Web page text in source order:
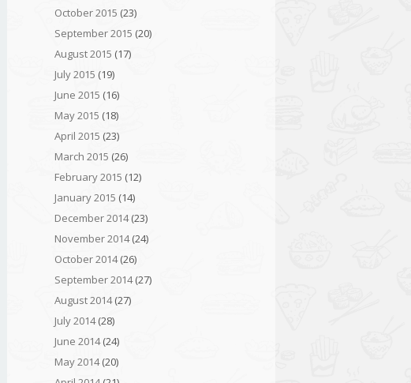
October 2015 (23)
September 2015 (20)
August 2015 (17)
July 2015 (19)
June 2015 (16)
May 2015 (18)
April 2015 (23)
March 2015 (26)
February 2015 (12)
January 2015 (14)
December 2014(23)
November 2014(24)
October 2014(26)
September 2014(27)
August 2014(27)
July 2014(28)
June 2014(24)
May 2014(20)